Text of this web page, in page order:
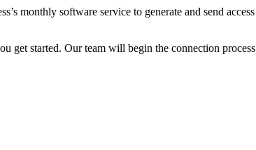
’s monthly software service to generate and send access
get started. Our team will begin the connection process